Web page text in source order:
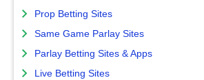
Prop Betting Sites
Same Game Parlay Sites
Parlay Betting Sites & Apps
Live Betting Sites